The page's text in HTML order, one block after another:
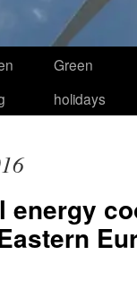
Green
holidays
energy